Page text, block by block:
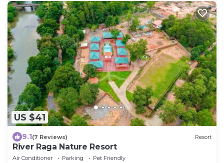
US $41
9.1(7 Reviews) Resort
River Raga Nature Resort
Air Conditioner Parking
Pet Friendly